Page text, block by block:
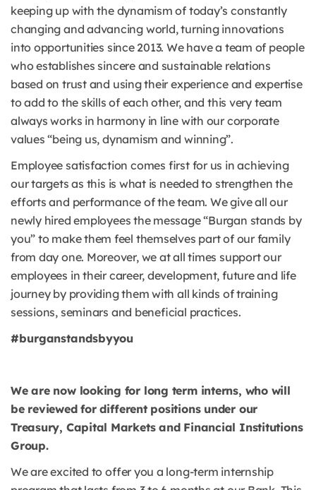
keeping up with the dynamism of today’s constantly
changing and advancing world, turning innovations
into opportunities since 2013. We have a team of people
who establishes sincere and sustainable relations
based on trust and using their experience and expertise
to add to the skills of each other, and this very team
always works in harmony in line with our corporate
values “being us, dynamism and winning”.
Employee satisfaction comes first for us in achieving
our targets as this is what is needed to strengthen the
efforts and performance of the team. We give all our
newly hired employees the message “Burgan stands by
you” to make them feel themselves part of our family
from day one. Moreover, we at all times support our
employees in their career, development, future and life
journey by providing them with all kinds of training
sessions, seminars and beneficial practices.
#burganstandsbyyou
We are now looking for long term interns, who will
be reviewed for different positions under our
Treasury, Capital Markets and Financial Institutions
Group.
We are excited to offer you a long-term internship